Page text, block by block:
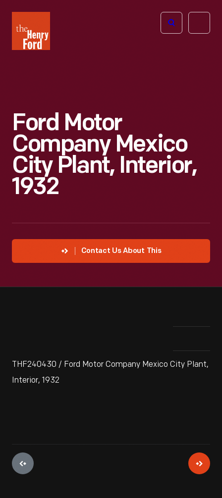
Henry
Ford
Open
Ford Motor
Company Mexico
City Plant, Interior,
1932
Contact Us About This
THF240430 / Ford Motor Company Mexico City Plant,
Interior, 1932